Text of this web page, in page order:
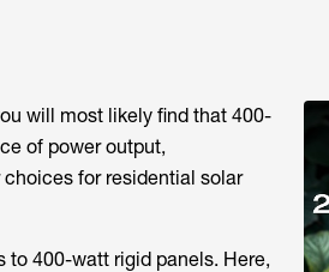
will most likely find that 400-
of power output,
for residential solar
to 400-watt rigid panels. Here,